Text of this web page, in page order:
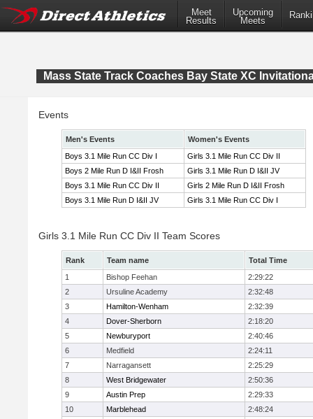
Meet
Results
Upcoming
Meets
Mass State Track Coaches Bay State XC
Events
Men's Events
Women's Events
Boys 3.1 Mile Run CC Div I
Girls 3.1 Mile Run CC Div II
Boys 2 Mile Run D I&II Frosh
Girls 3.1 Mile Run D I&II JV
Boys 3.1 Mile Run CC Div II
Girls 2 Mile Run D I&II Frosh
Boys 3.1 Mile Run D I&II JV
Girls 3.1 Mile Run CC Div I
Girls 3.1 Mile Run CC Div II Team Scores
Rank Team name
Total Time
1
Bishop Feehan
2:29:22
2
Ursuline Academy
2:32:48
3
Hamilton-Wenham
2:32:39
4
Dover-Sherborn
2:18:20
5
Newburyport
2:40:46
6
Medfield
2:24:11
7
Narragansett
2:25:29
8
West Bridgewater
2:50:36
9
Austin Prep
2:29:33
10
Marblehead
2:48:24